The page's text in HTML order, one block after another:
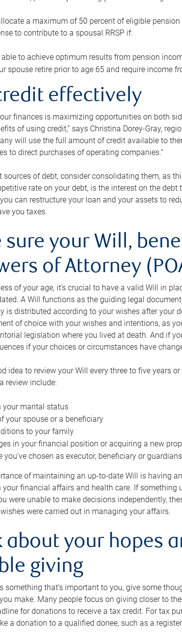
a maximum of 50 percent of eligible
to contribute to a spousal RRSP if:
able to achieve optimum results from pension
spouse retire prior to age 65 and require income
effectively
finances is maximizing opportunities on both
of using credit,” says Christina Dorey-Gray,
will use the full amount of credit available to
to direct purchases of operating companies.”
sources of debt, consider consolidating them, as
rate on your debt, is the interest on the
you can restructure your loan and your assets to
you taxes.
sure your Will,
of Attorney
of your age, it’s crucial to have a valid Will in
A Will functions as the guiding legal
is distributed according to your wishes after your
of choice with your wishes and intentions, as
legislation where you lived at death. And if
if your choices or circumstances have
idea to review your Will every three to five years
review include:
your marital status
your spouse or a beneficiary
to your family
in your financial position or acquiring a new
you’ve chosen as executor, beneficiary or
of maintaining an up-to-date Will is having
your financial affairs and health care. If
were unable to make decisions independently,
were carried out in managing your affairs.
about your hopes
giving
something that’s important to you, give some
make. Many people focus on giving closer to
for donations to receive a tax credit. For tax
a donation to a qualified donee, such as a